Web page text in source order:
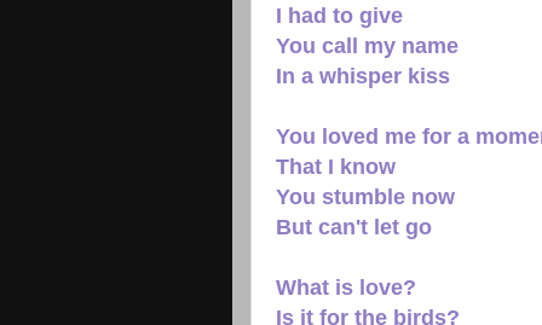
I had to give
You call my name
In a whisper kiss
You loved me for a
That I know
You stumble now
But can't let go
What is love?
Is it for the birds?